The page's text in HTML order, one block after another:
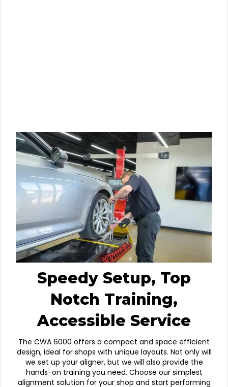
Speedy Setup, Top
Notch Training,
Accessible Service
The CWA 6000 offers a compact and space efficient
design, ideal for shops with unique layouts. Not only will
we set up your aligner, but we will also provide the
hands-on training you need. Choose our simplest
alignment solution for your shop and start performing